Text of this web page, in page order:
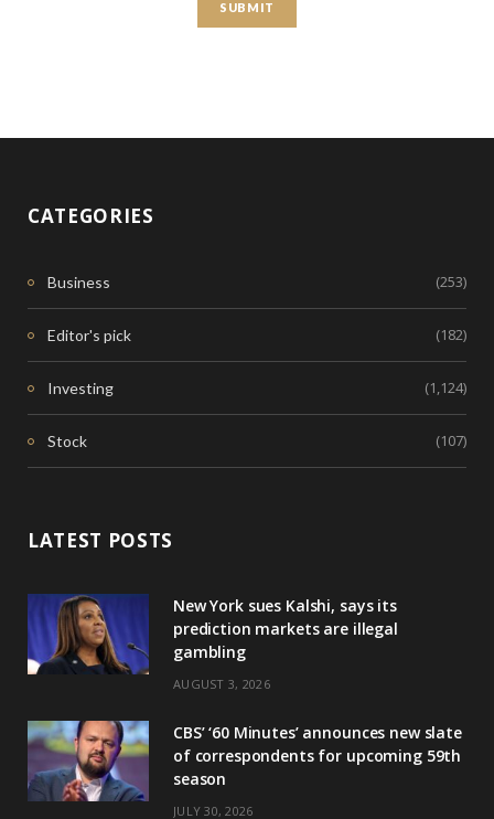
CATEGORIES
Business (253)
Editor's pick (182)
Investing (1,124)
Stock (107)
LATEST POSTS
New York sues Kalshi, says its
prediction markets are illegal
gambling
AUGUST 3, 2026
CBS’ ‘60 Minutes’ announces new slate
of correspondents for upcoming 59th
season
JULY 30, 2026